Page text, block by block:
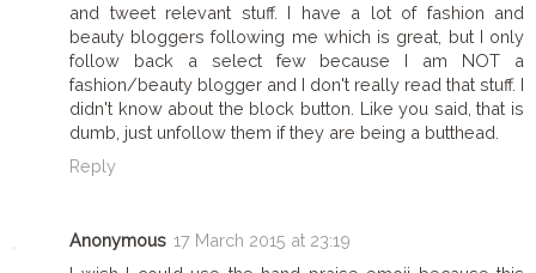
and tweet relevant stuff. I have a lot of fashion and
beauty bloggers following me which is great, but I only
follow back a select few because I am NOT a
fashion/beauty blogger and I don't really read that stuff. I
didn't know about the block button. Like you said, that is
dumb, just unfollow them if they are being a butthead.
Reply
Anonymous 17 March 2015 at 23:19